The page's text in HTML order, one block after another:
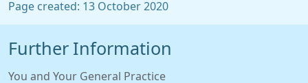
Page created: 13 October 2020
Further Information
You and Your General Practice